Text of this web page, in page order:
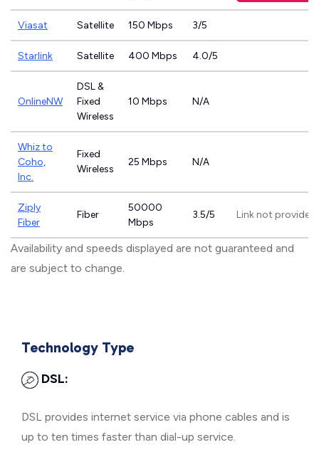
Viasat Satellite 150 Mbps 3/5
Starlink Satellite 400 Mbps 4.0/5
OnlineNW
DSL &
Fixed
Wireless
10 Mbps N/A
Whiz to
Coho,
Inc.
Fixed
Wireless
25 Mbps N/A
Ziply
Fiber
Fiber
50000
Mbps
3.5/5 Link not provided
Availability and speeds displayed are not guaranteed and
are subject to change.
Technology Type
DSL:
DSL provides internet service via phone cables and is
up to ten times faster than dial-up service.